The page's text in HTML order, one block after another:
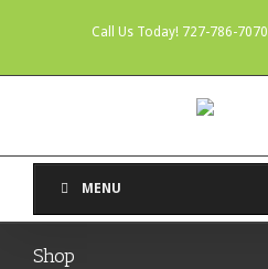
Call Us Today! 727-786-7070
MENU
Shop